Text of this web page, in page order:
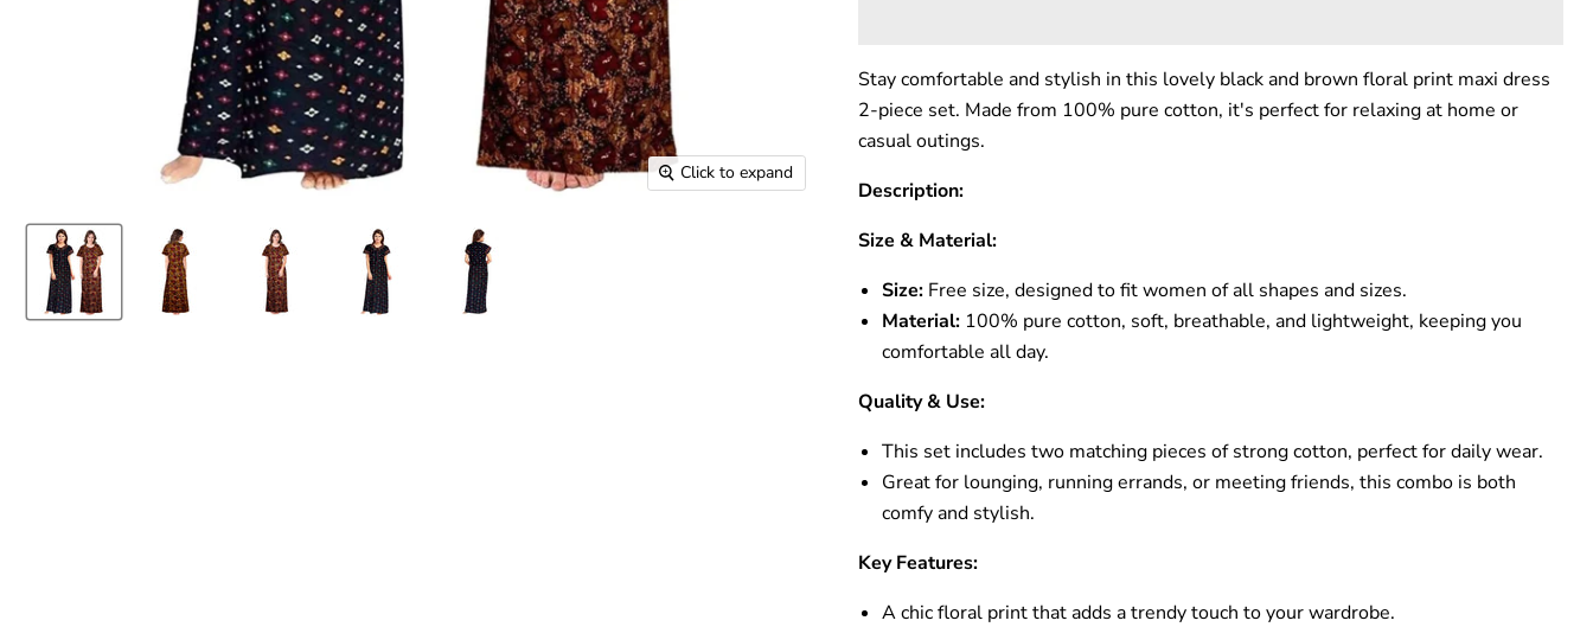
Click to expand
Stay comfortable and stylish in this lovely black and brown floral print maxi dress
2-piece set. Made from 100% pure cotton, it's perfect for relaxing at home or
casual outings.
Description:
Size & Material:
Size: Free size, designed to fit women of all shapes and sizes.
Material: 100% pure cotton, soft, breathable, and lightweight, keeping you
comfortable all day.
Quality & Use:
This set includes two matching pieces of strong cotton, perfect for daily wear.
Great for lounging, running errands, or meeting friends, this combo is both
comfy and stylish.
Key Features:
A chic floral print that adds a trendy touch to your wardrobe.